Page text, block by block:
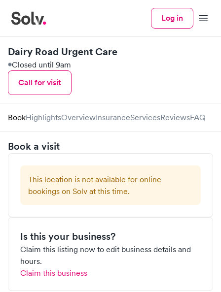
Log in Menu
Dairy Road Urgent Care
Closed until 9am
Call for visit
BookHighlightsOverviewInsuranceServicesReviewsFAQ
Book a visit
This location is not available for online
bookings on Solv at this time.
Is this your business?
Claim this listing now to edit business details and
hours.
Claim this business